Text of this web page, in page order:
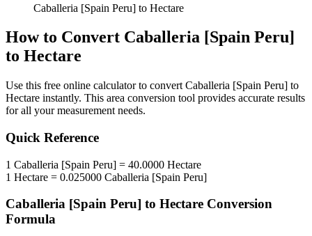
Caballeria [Spain Peru] to Hectare
How to Convert Caballeria [Spain Peru]
to Hectare
Use this free online calculator to convert Caballeria [Spain Peru] to
Hectare instantly. This area conversion tool provides accurate results
for all your measurement needs.
Quick Reference
1 Caballeria [Spain Peru] = 40.0000 Hectare
1 Hectare = 0.025000 Caballeria [Spain Peru]
Caballeria [Spain Peru] to Hectare Conversion
Formula